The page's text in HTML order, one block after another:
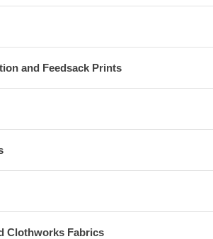
and Feedsack Prints
Clothworks Fabrics